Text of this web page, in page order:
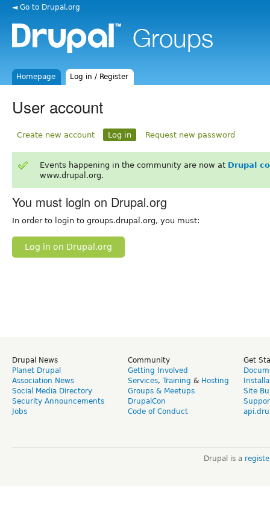
◄ Go to Drupal.org
Homepage Log in / Register
User account
Create new account Log in Request new password
Events happening in the community are now at Drupal
www.drupal.org.
You must login on Drupal.org
In order to login to groups.drupal.org, you must:
Log in on Drupal.org
Drupal News
Planet Drupal
Association News
Social Media Directory
Security Announcements
Jobs
Community
Getting Involved
Services, Training & Hosting
Groups & Meetups
DrupalCon
Code of Conduct
Get
Site
Drupal is a